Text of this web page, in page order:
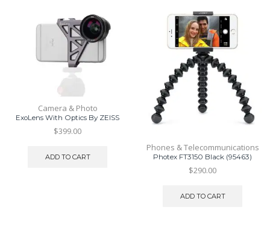
Camera & Photo
ExoLens With Optics By ZEISS
$399.00
ADD TO CART
Phones & Telecommunications
Photex FT3150 Black (95463)
$290.00
ADD TO CART